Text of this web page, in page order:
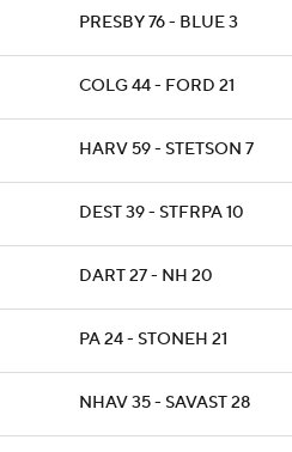
PRESBY 76 - BLUE 3
COLG 44 - FORD 21
HARV 59 - STETSON 7
DEST 39 - STFRPA 10
DART 27 - NH 20
PA 24 - STONEH 21
NHAV 35 - SAVAST 28